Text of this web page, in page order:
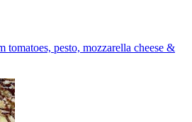
tomatoes, pesto, mozzarella cheese &